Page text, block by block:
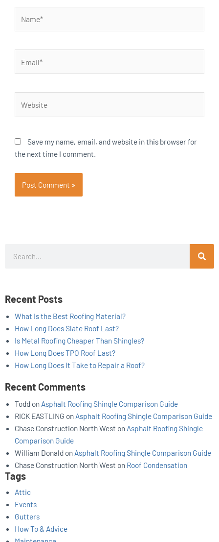
Save my name, email, and website in this browser for
the next time I comment.
Recent Posts
What Is the Best Roofing Material?
How Long Does Slate Roof Last?
Is Metal Roofing Cheaper Than Shingles?
How Long Does TPO Roof Last?
How Long Does It Take to Repair a Roof?
Recent Comments
Todd on Asphalt Roofing Shingle Comparison Guide
RICK EASTLING on Asphalt Roofing Shingle Comparison Guide
Chase Construction North West on Asphalt Roofing Shingle
Comparison Guide
William Donald on Asphalt Roofing Shingle Comparison Guide
Chase Construction North West on Roof Condensation
Tags
Attic
Events
Gutters
How To & Advice